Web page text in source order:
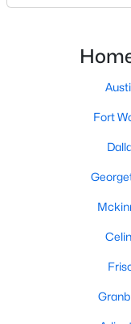
2003 J J Pearce Dr,
searching homes
estate strategies
Lake Highlands
Fort